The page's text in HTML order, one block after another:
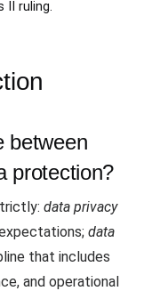
II ruling.
between
protection?
data privacy
data
that includes
and operational